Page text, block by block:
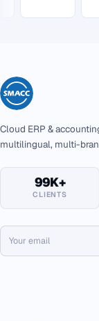
Cloud ERP &
multilingual, multi-
99K+
CLIENTS